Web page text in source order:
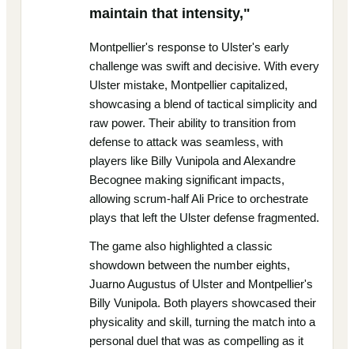
maintain that intensity,"
Montpellier's response to Ulster's early
challenge was swift and decisive. With every
Ulster mistake, Montpellier capitalized,
showcasing a blend of tactical simplicity and
raw power. Their ability to transition from
defense to attack was seamless, with
players like Billy Vunipola and Alexandre
Becognee making significant impacts,
allowing scrum-half Ali Price to orchestrate
plays that left the Ulster defense fragmented.
The game also highlighted a classic
showdown between the number eights,
Juarno Augustus of Ulster and Montpellier's
Billy Vunipola. Both players showcased their
physicality and skill, turning the match into a
personal duel that was as compelling as it